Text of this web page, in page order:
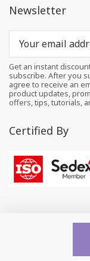
Newsletter
Get an instant
subscribe. After you
agree to receive an
product updates,
offers, tips, tutorials,
Certified By